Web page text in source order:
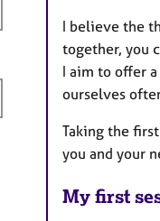
I believe the
together, you
I aim to offer
ourselves
Taking the
you and your
My first